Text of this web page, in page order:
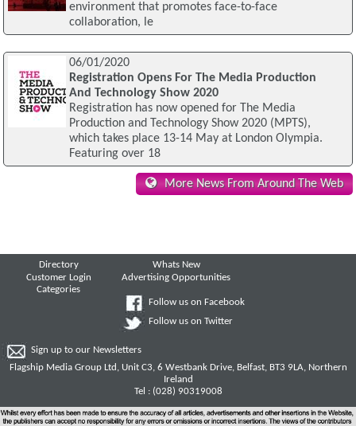
environment that promotes face-to-face
collaboration, le
06/01/2020
Registration Opens For The Media Production
And Technology Show 2020
Registration has now opened for The Media
Production and Technology Show 2020 (MPTS),
which takes place 13-14 May at London Olympia.
Featuring over 18
More News From Around The Web
Directory
Customer Login
Categories
Whats New
Advertising Opportunities
Follow us on Facebook
Follow us on Twitter
Sign up to our Newsletters
Flagship Media Group Ltd, Unit C3, 6 Westbank Drive, Belfast, BT3 9LA, Northern
Ireland
Tel : (028) 90319008